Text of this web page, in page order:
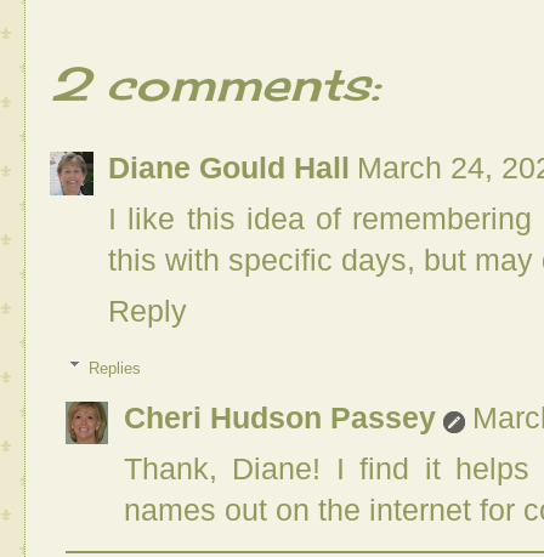
2 comments:
Diane Gould Hall
March 24,
I like this idea of
this with specific days, but
Reply
Replies
Cheri Hudson Passey
Thank, Diane! I find it helps
names out on the internet for